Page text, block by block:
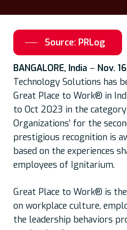
Source: PRLog
BANGALORE, India – Nov.
Technology Solutions has
Great Place to Work® in
to Oct 2023 in the category
Organizations’ for the
prestigious recognition is
based on the experiences
employees of Ignitarium.
Great Place to Work® is
on workplace culture,
the leadership behaviors